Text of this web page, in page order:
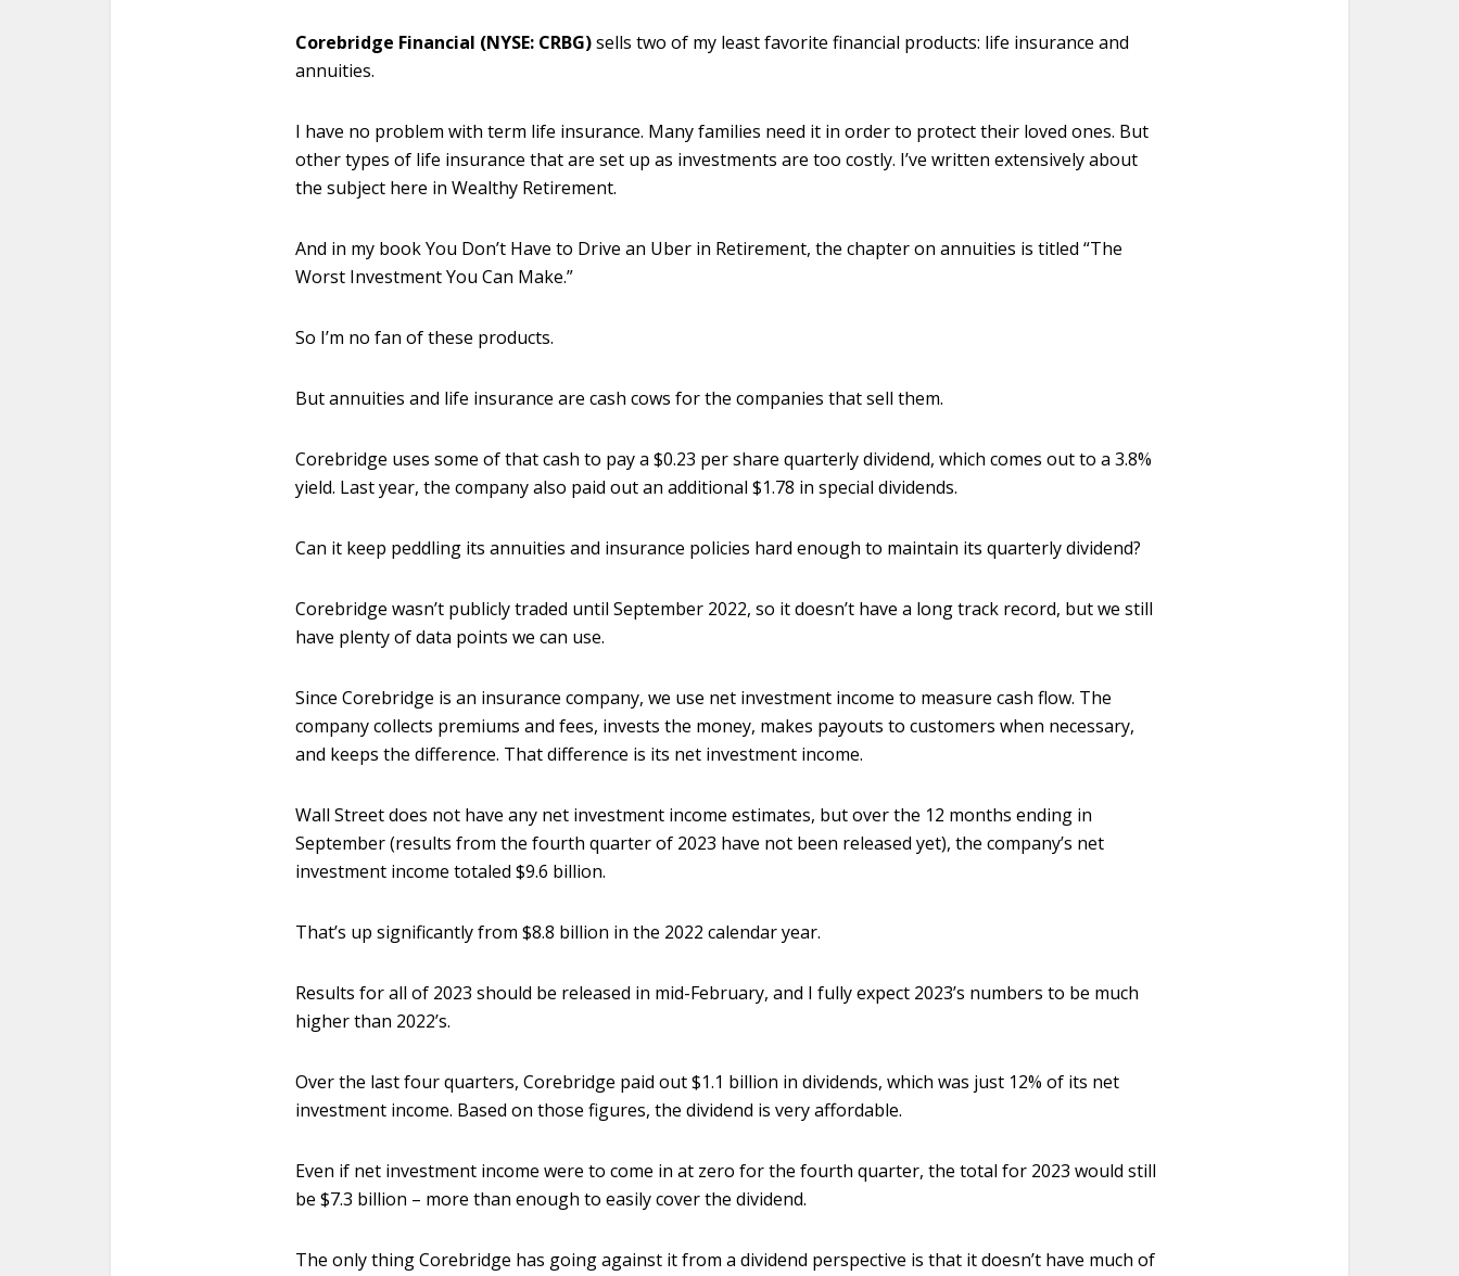
Corebridge Financial (NYSE: CRBG)sells two of my least favorite financial products: life insurance and
annuities.
I have no problem with term life insurance. Many families need it in order to protect their loved ones. But
other types of life insurance that are set up as investments are too costly. I’ve written extensively about
the subject here in Wealthy Retirement.
And in my book You Don’t Have to Drive an Uber in Retirement, the chapter on annuities is titled “The
Worst Investment You Can Make.”
So I’m no fan of these products.
But annuities and life insurance are cash cows for the companies that sell them.
Corebridge uses some of that cash to pay a $0.23 per share quarterly dividend, which comes out to a 3.8%
yield. Last year, the company also paid out an additional $1.78 in special dividends.
Can it keep peddling its annuities and insurance policies hard enough to maintain its quarterly dividend?
Corebridge wasn’t publicly traded until September 2022, so it doesn’t have a long track record, but we still
have plenty of data points we can use.
Since Corebridge is an insurance company, we use net investment income to measure cash flow. The
company collects premiums and fees, invests the money, makes payouts to customers when necessary,
and keeps the difference. That difference is its net investment income.
Wall Street does not have any net investment income estimates, but over the 12 months ending in
September (results from the fourth quarter of 2023 have not been released yet), the company’s net
investment income totaled $9.6 billion.
That’s up significantly from $8.8 billion in the 2022 calendar year.
Results for all of 2023 should be released in mid-February, and I fully expect 2023’s numbers to be much
higher than 2022’s.
Over the last four quarters, Corebridge paid out $1.1 billion in dividends, which was just 12% of its net
investment income. Based on those figures, the dividend is very affordable.
Even if net investment income were to come in at zero for the fourth quarter, the total for 2023 would still
be $7.3 billion – more than enough to easily cover the dividend.
The only thing Corebridge has going against it from a dividend perspective is that it doesn’t have much of